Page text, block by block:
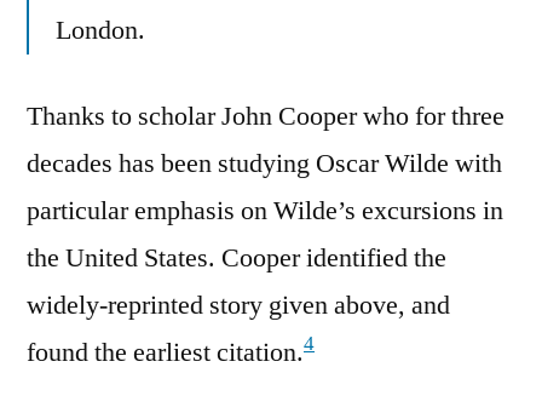
London.
Thanks to scholar John Cooper who for three
decades has been studying Oscar Wilde with
particular emphasis on Wilde’s excursions in
the United States. Cooper identified the
widely-reprinted story given above, and
found the earliest citation.4